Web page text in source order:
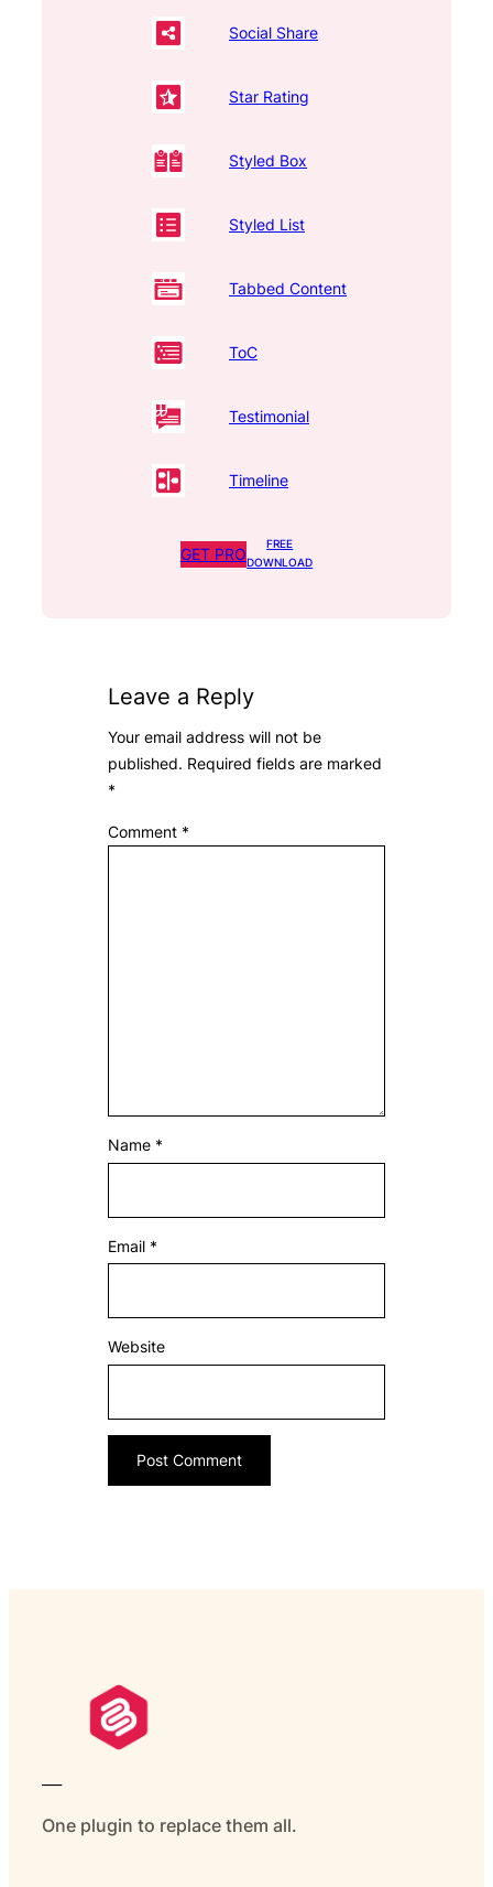
Social Share
Star Rating
Styled Box
Styled List
Tabbed Content
ToC
Testimonial
Timeline
GET PRO
FREE
DOWNLOAD
Leave a Reply
Your email address will not be
published. Required fields are marked
*
Comment *
Name *
Email *
Website
One plugin to replace them all.